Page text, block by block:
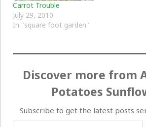
Carrot Trouble
July 29, 2010
In "square foot garden"
Discover more from
Potatoes
Subscribe to get the latest posts
Type your email…